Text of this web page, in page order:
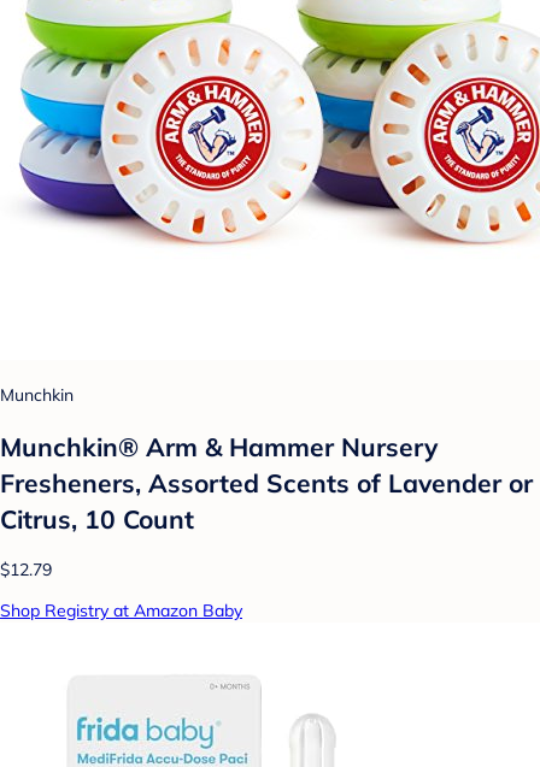
Munchkin
Munchkin® Arm & Hammer Nursery
Fresheners, Assorted Scents of Lavender or
Citrus, 10 Count
$12.79
Shop Registry at Amazon Baby